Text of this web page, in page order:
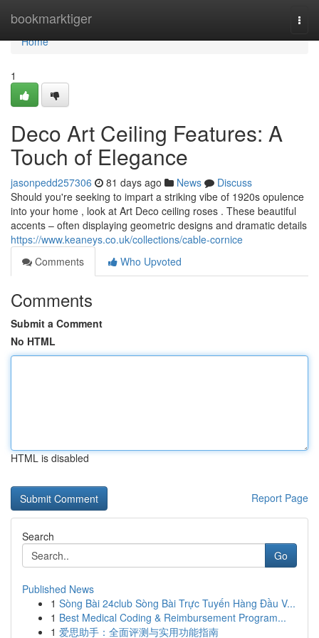
bookmarktiger
Home
Home
1
Deco Art Ceiling Features: A
Touch of Elegance
jasonpedd257306 81 days ago News
Discuss
Should you're seeking to impart a striking vibe of 1920s opulence
into your home , look at Art Deco ceiling roses . These beautiful
accents – often displaying geometric designs and dramatic details
https://www.keaneys.co.uk/collections/cable-cornice
Comments
Who Upvoted
Comments
Submit a Comment
No HTML
HTML is disabled
Report Page
Search
Go
Published News
1 Sòng Bài 24club Sòng Bài Trực Tuyến Hàng Đầu V...
1 Best Medical Coding & Reimbursement Program...
1 爱思助手：全面评测与实用功能指南